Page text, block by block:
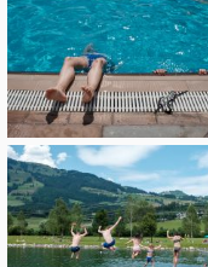
image